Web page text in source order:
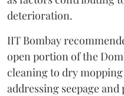
deterioration.
IIT Bombay
open portion of the
cleaning to dry
addressing seepage